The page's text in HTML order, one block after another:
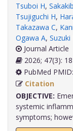
Tsuboi H,
Tsujiguchi H,
Takazawa C,
Ogawa A, Suzuki
Journal Article
2026;
PubMed
Citation
OBJECTIVE:
systemic
symptoms;